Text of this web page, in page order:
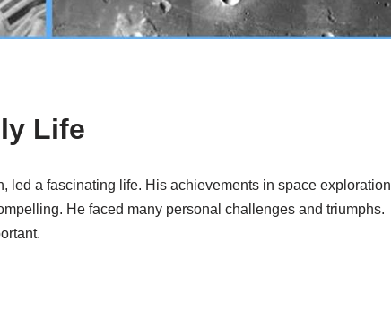
Life
led a fascinating life. His achievements in space exploration
He faced many personal challenges and triumphs.